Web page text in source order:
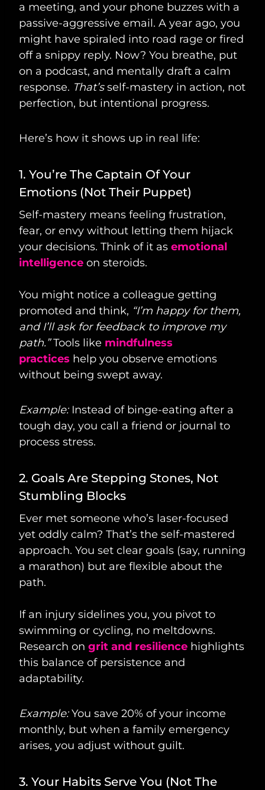
a meeting, and your phone buzzes with a
passive-aggressive email. A year ago, you
might have spiraled into road rage or fired
off a snippy reply. Now? You breathe, put
on a podcast, and mentally draft a calm
response. That’sself-mastery in action, not
perfection, but intentional progress.
Here’s how it shows up in real life:
1. You’re The Captain Of Your
Emotions (Not Their Puppet)
Self-mastery means feeling frustration,
fear, or envy without letting them hijack
your decisions. Think of it as emotional
intelligence on steroids.
You might notice a colleague getting
promoted and think, “I’m happy for them,
and I’ll ask for feedback to improve my
path.”Tools like mindfulness
practices help you observe emotions
without being swept away.
Example:Instead of binge-eating after a
tough day, you call a friend or journal to
process stress.
2. Goals Are Stepping Stones, Not
Stumbling Blocks
Ever met someone who’s laser-focused
yet oddly calm? That’s the self-mastered
approach. You set clear goals (say, running
a marathon) but are flexible about the
path.
If an injury sidelines you, you pivot to
swimming or cycling, no meltdowns.
Research on grit and resilience highlights
this balance of persistence and
adaptability.
Example:You save 20% of your income
monthly, but when a family emergency
arises, you adjust without guilt.
3. Your Habits Serve You (Not The